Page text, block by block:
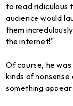
to read ridiculous
audience would
them
the internet!"
Of course, he
kinds of
something